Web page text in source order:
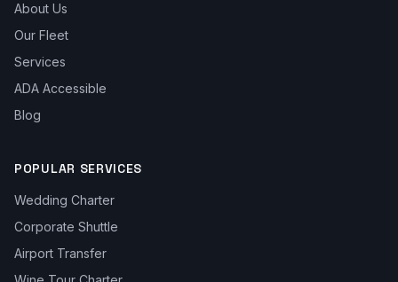
About Us
Our Fleet
Services
ADA Accessible
Blog
POPULAR SERVICES
Wedding Charter
Corporate Shuttle
Airport Transfer